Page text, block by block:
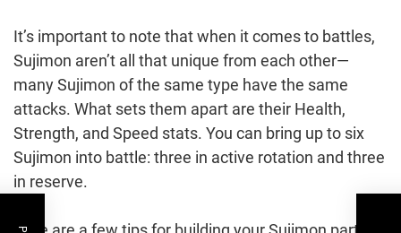
It’s important to note that when it comes to battles,
Sujimon aren’t all that unique from each other—
many Sujimon of the same type have the same
attacks. What sets them apart are their Health,
Strength, and Speed stats. You can bring up to six
Sujimon into battle: three in active rotation and three
in reserve.